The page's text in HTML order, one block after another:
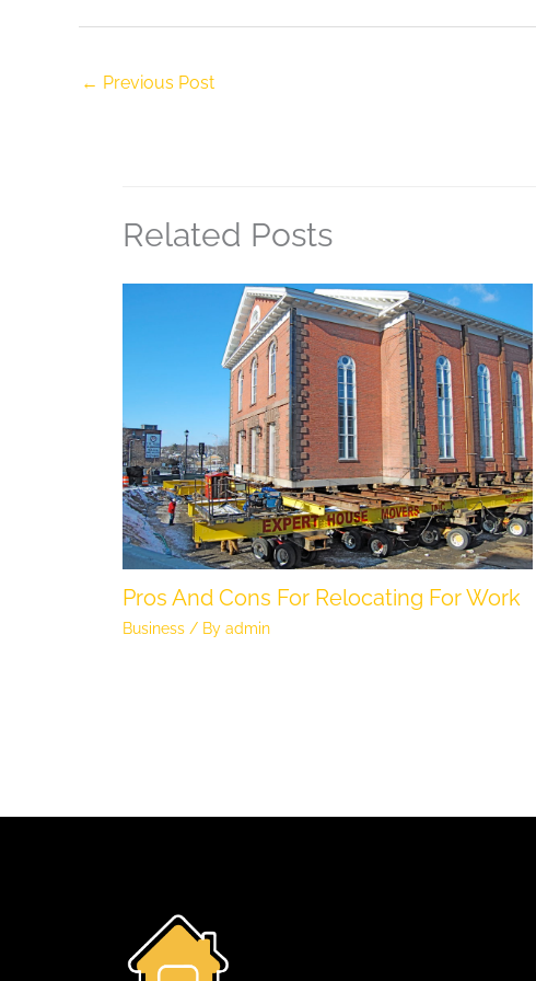
← Previous Post
Related Posts
Pros And Cons For Relocating For Work
Business / By admin